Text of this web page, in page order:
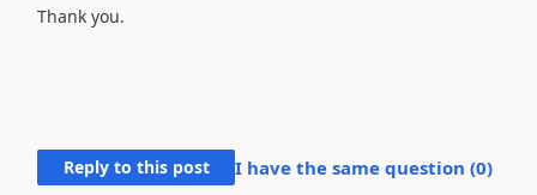
Thank you.
Reply to this post I have the same question (0)